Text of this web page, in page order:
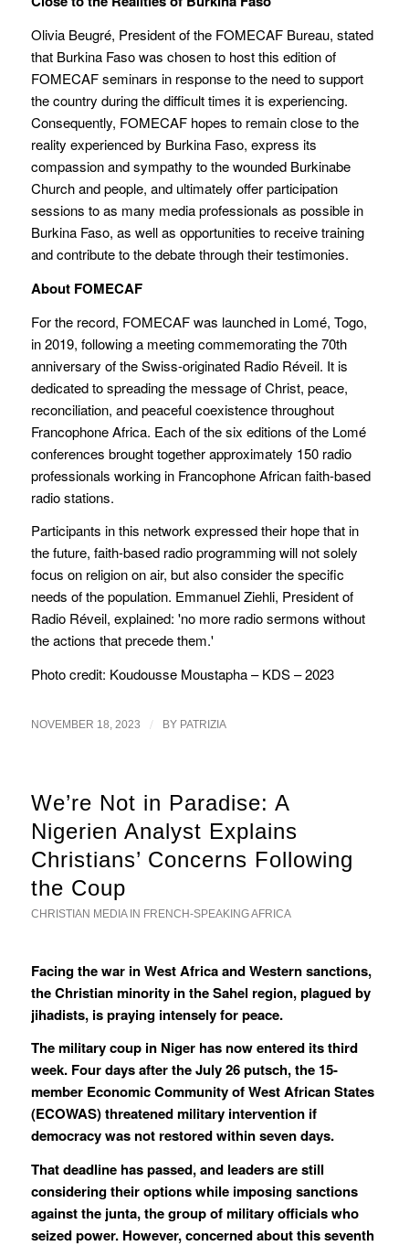
Olivia Beugré, President of the FOMECAF Bureau, stated
that Burkina Faso was chosen to host this edition of
FOMECAF seminars in response to the need to support
the country during the difficult times it is experiencing.
Consequently, FOMECAF hopes to remain close to the
reality experienced by Burkina Faso, express its
compassion and sympathy to the wounded Burkinabe
Church and people, and ultimately offer participation
sessions to as many media professionals as possible in
Burkina Faso, as well as opportunities to receive training
and contribute to the debate through their testimonies.
About FOMECAF
For the record, FOMECAF was launched in Lomé, Togo,
in 2019, following a meeting commemorating the 70th
anniversary of the Swiss-originated Radio Réveil. It is
dedicated to spreading the message of Christ, peace,
reconciliation, and peaceful coexistence throughout
Francophone Africa. Each of the six editions of the Lomé
conferences brought together approximately 150 radio
professionals working in Francophone African faith-based
radio stations.
Participants in this network expressed their hope that in
the future, faith-based radio programming will not solely
focus on religion on air, but also consider the specific
needs of the population. Emmanuel Ziehli, President of
Radio Réveil, explained: 'no more radio sermons without
the actions that precede them.'
Photo credit: Koudousse Moustapha – KDS – 2023
NOVEMBER 18, 2023 / BY PATRIZIA
We’re Not in Paradise: A
Nigerien Analyst Explains
Christians’ Concerns Following
the Coup
CHRISTIAN MEDIA IN FRENCH-SPEAKING AFRICA
Facing the war in West Africa and Western sanctions,
the Christian minority in the Sahel region, plagued by
jihadists, is praying intensely for peace.
The military coup in Niger has now entered its third
week. Four days after the July 26 putsch, the 15-
member Economic Community of West African States
(ECOWAS) threatened military intervention if
democracy was not restored within seven days.
That deadline has passed, and leaders are still
considering their options while imposing sanctions
against the junta, the group of military officials who
seized power. However, concerned about this seventh